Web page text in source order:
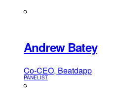
Andrew Batey
Co-CEO, Beatdapp
PANELIST